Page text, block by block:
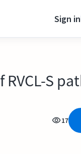
Sign in
S
17